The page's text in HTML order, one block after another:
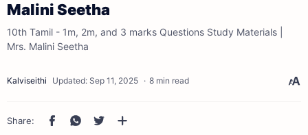
Malini Seetha
10th Tamil - 1m, 2m, and 3 marks Questions Study Materials |
Mrs. Malini Seetha
8 min read